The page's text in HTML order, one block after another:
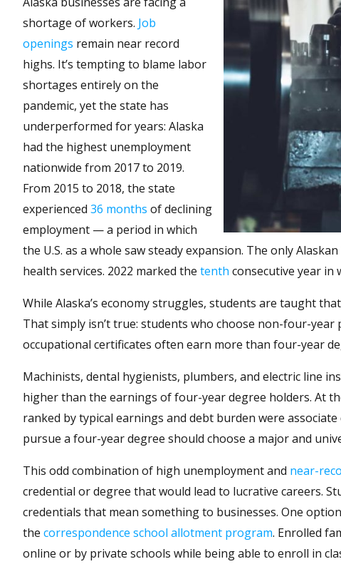
shortage of workers. Job
openings remain near record
highs. It’s tempting to blame labor
shortages entirely on the
pandemic, yet the state has
underperformed for years: Alaska
had the highest unemployment
nationwide from 2017 to 2019.
From 2015 to 2018, the state
experienced 36 months of declining
employment — a period in which
the U.S. as a whole saw steady expansion. The only
health services. 2022 marked the tenth consecutive year in
While Alaska’s economy struggles, students are taught
That simply isn’t true: students who choose non-four-
occupational certificates often earn more than four-year
Machinists, dental hygienists, plumbers, and electric line
higher than the earnings of four-year degree holders. At
ranked by typical earnings and debt burden were
pursue a four-year degree should choose a major and
This odd combination of high unemployment and near-
credential or degree that would lead to lucrative careers.
credentials that mean something to businesses. One
the correspondence school allotment program. Enrolled
online or by private schools while being able to enroll in